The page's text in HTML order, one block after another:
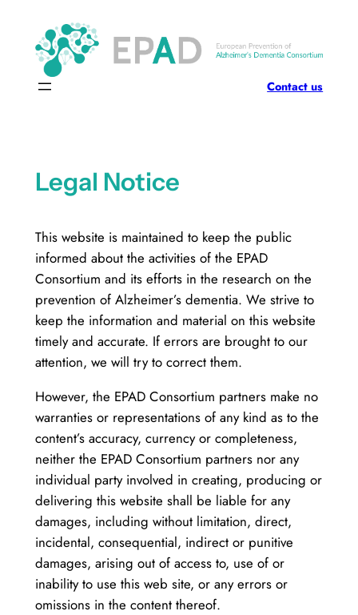
content
Contact us
Legal Notice
This website is maintained to keep the public
informed about the activities of the EPAD
Consortium and its efforts in the research on the
prevention of Alzheimer’s dementia. We strive to
keep the information and material on this website
timely and accurate. If errors are brought to our
attention, we will try to correct them.
However, the EPAD Consortium partners make no
warranties or representations of any kind as to the
content’s accuracy, currency or completeness,
neither the EPAD Consortium partners nor any
individual party involved in creating, producing or
delivering this website shall be liable for any
damages, including without limitation, direct,
incidental, consequential, indirect or punitive
damages, arising out of access to, use of or
inability to use this web site, or any errors or
omissions in the content thereof.